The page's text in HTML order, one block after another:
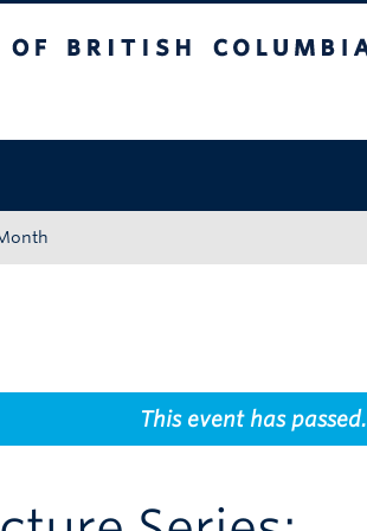
This event has passed.